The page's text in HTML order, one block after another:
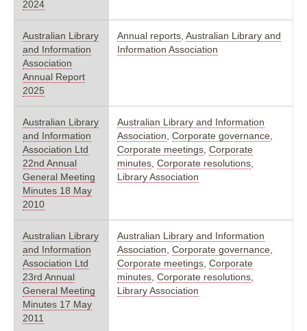
2024
Australian Library
and Information
Association
Annual Report
2025
Annual reports Australian Library and
Information Association
Australian Library
and Information
Association Ltd
22nd Annual
General Meeting
Minutes 18 May
2010
Australian Library and Information
Association Corporate governance
Corporate meetings Corporate
minutes Corporate resolutions
Library Association
Australian Library
and Information
Association Ltd
23rd Annual
General Meeting
Minutes 17 May
2011
Australian Library and Information
Association Corporate governance
Corporate meetings Corporate
minutes Corporate resolutions
Library Association